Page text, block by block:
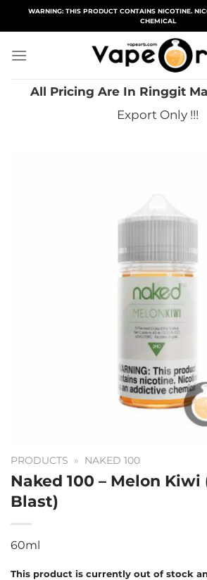
WARNING: THIS PRODUCT CONTAINS NICOTINE.
CHEMICAL
All Pricing Are In Ringgit
Export Only !!!
PRODUCTS » NAKED 100
Naked 100 – Melon Kiwi
Blast)
60ml
This product is currently out of stock